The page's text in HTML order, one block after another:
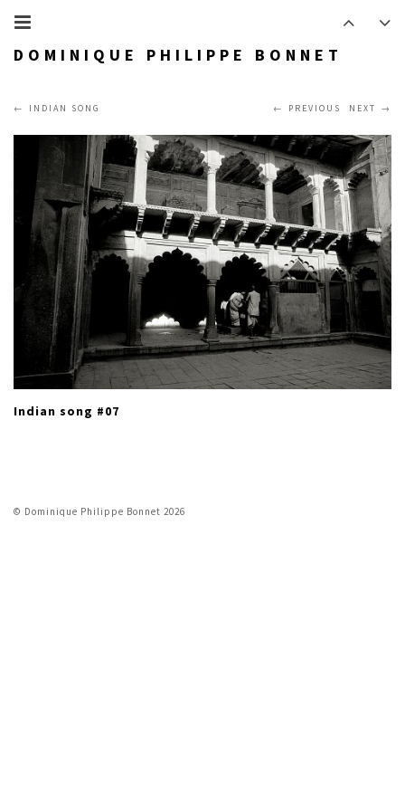
DOMINIQUE PHILIPPE BONNET
PREVIOUS NEXT
INDIAN SONG
Indian song #07
© Dominique Philippe Bonnet 2026